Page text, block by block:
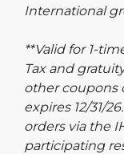
International
**Valid for 1-
Tax and
other coupons
expires 12/31/
orders via the
participating